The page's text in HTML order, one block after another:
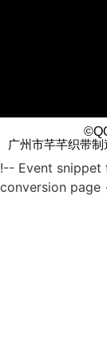
广州市芊芊织带制
!-- Event snippet
conversion page